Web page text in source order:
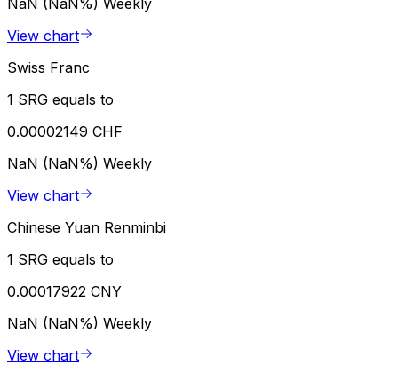
NaN (NaN%) Weekly
View chart
Swiss Franc
1 SRG equals to
0.00002149 CHF
NaN (NaN%) Weekly
View chart
Chinese Yuan Renminbi
1 SRG equals to
0.00017922 CNY
NaN (NaN%) Weekly
View chart